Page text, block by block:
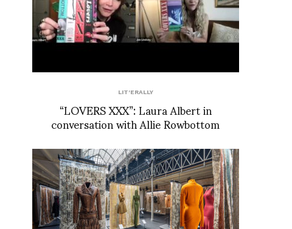
LIT'ERALLY
“LOVERS XXX”: Laura Albert in
conversation with Allie Rowbottom